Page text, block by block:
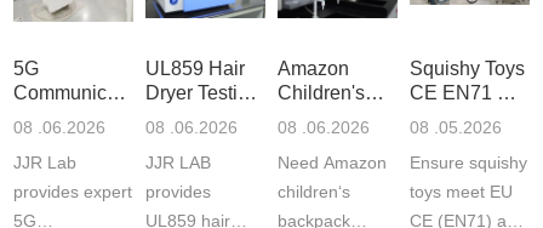
5G
Communication
Product
Laboratory
08 .06.2026
JJR Lab
provides expert
5G
UL859 Hair
Dryer Testing
Services
08 .06.2026
JJR LAB
provides
UL859 hair
Amazon
Children's
Backpack
Certifications
08 .06.2026
Need Amazon
children‘s
backpack
Squishy Toys
CE EN71 &
US CPC
F963+CPSIA
08 .05.2026
Ensure squishy
toys meet EU
CE (EN71) and